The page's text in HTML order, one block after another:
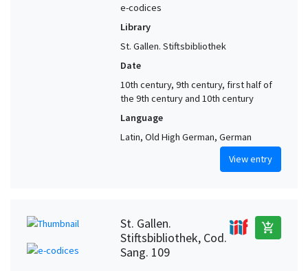
e-codices
Library
St. Gallen. Stiftsbibliothek
Date
10th century, 9th century, first half of
the 9th century and 10th century
Language
Latin, Old High German, German
View entry
St. Gallen.
Stiftsbibliothek, Cod.
Sang. 109
add_shopping_cart